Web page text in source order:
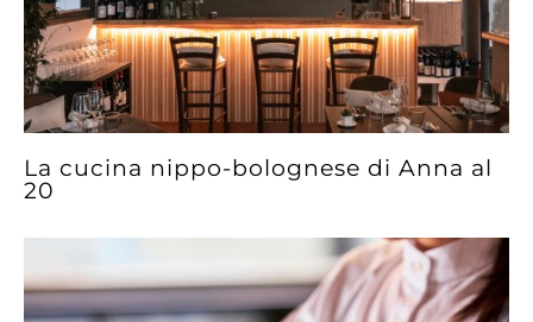
La cucina nippo-bolognese di Anna al
20